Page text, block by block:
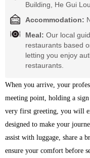
Building, He Gui Lou
Accommodation:
Meal: Our local
restaurants based
letting you enjoy
restaurants.
When you arrive, your
meeting point, holding a sign
very first greeting, you will
designed to make your
assist with luggage, share a
ensure your comfort before